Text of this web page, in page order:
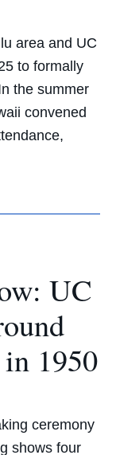
area and UC
to formally
the summer
convened
UC
1950
ceremony
shows four